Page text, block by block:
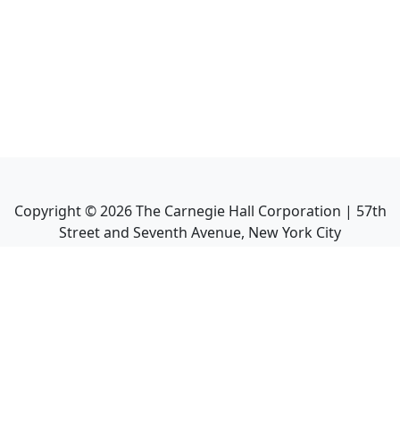
Copyright ©2026The Carnegie Hall Corporation | 57th
Street and Seventh Avenue, New York City